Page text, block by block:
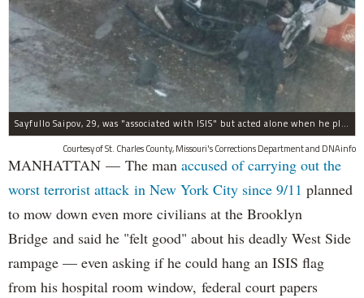
Sayfullo Saipov, 29, was "associated with ISIS" but acted alone when he plowed his rented truck into pedestrians on Tuesday, the governor said.
Courtesy of St. Charles County, Missouri's Corrections Department and DNAinfo
MANHATTAN — The man accused of carrying out the
worst terrorist attack in New York City since 9/11 planned
to mow down even more civilians at the Brooklyn
Bridge and said he "felt good" about his deadly West Side
rampage — even asking if he could hang an ISIS flag
from his hospital room window, federal court papers